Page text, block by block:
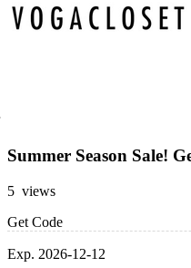
Summer Season Sale!
5 views
Get Code
Exp. 2026-12-12